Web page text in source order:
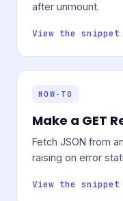
after unmount.
View the snippet
HOW-TO
Make a GET
Fetch JSON from
raising on error
View the snippet